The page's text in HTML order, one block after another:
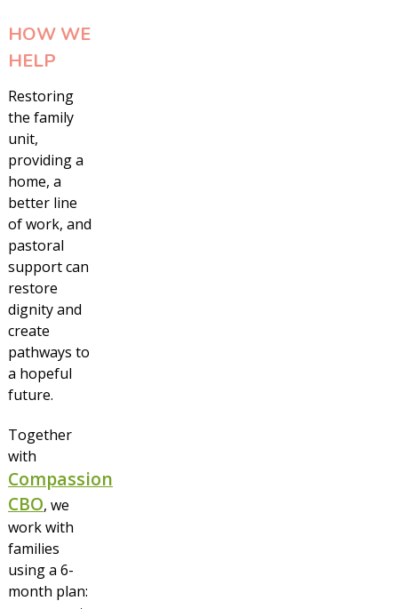
HOW WE
HELP
Restoring
the family
unit,
providing a
home, a
better line
of work, and
pastoral
support can
restore
dignity and
create
pathways to
a hopeful
future.
Together
with
Compassion
CBO, we
work with
families
using a 6-
month plan: